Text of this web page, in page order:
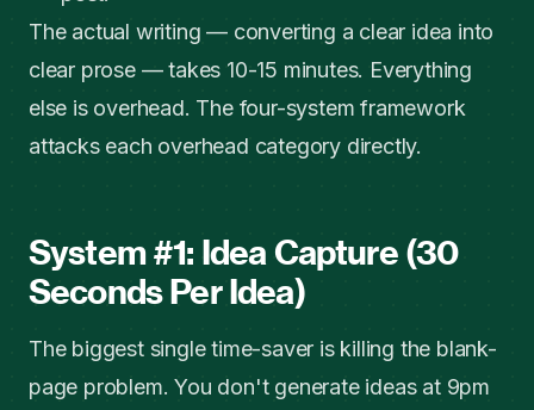
The actual writing — converting a clear idea into
clear prose — takes 10-15 minutes. Everything
else is overhead. The four-system framework
attacks each overhead category directly.
System #1: Idea Capture (30
Seconds Per Idea)
The biggest single time-saver is killing the blank-
page problem. You don't generate ideas at 9pm